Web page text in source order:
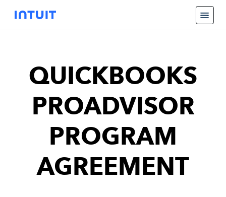
QUICKBOOKS
PROADVISOR
PROGRAM
AGREEMENT